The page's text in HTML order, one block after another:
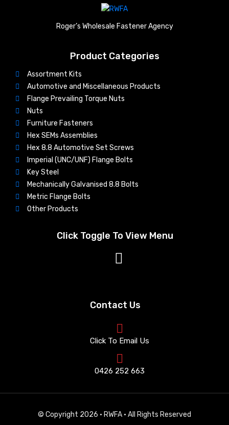
Roger’s Wholesale Fastener Agency
Product Categories
Assortment Kits
Automotive and Miscellaneous Products
Flange Prevailing Torque Nuts
Nuts​
Furniture Fasteners
Hex SEMs Assemblies
Hex 8.8 Automotive Set Screws
Imperial (UNC/UNF) Flange Bolts
Key Steel
Mechanically Galvanised 8.8 Bolts
Metric Flange Bolts
Other Products
Click Toggle To View Menu
Contact Us
Click To Email Us
0426 252 663
© Copyright 2026 · RWFA · All Rights Reserved